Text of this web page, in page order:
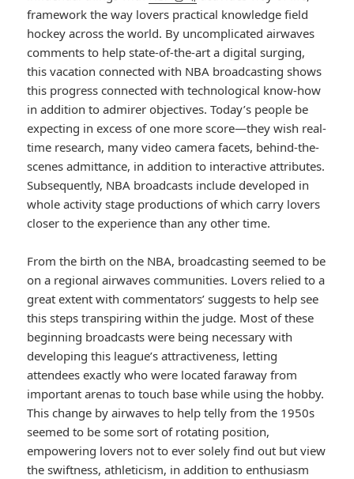
framework the way lovers practical knowledge field
hockey across the world. By uncomplicated airwaves
comments to help state-of-the-art a digital surging,
this vacation connected with NBA broadcasting shows
this progress connected with technological know-how
in addition to admirer objectives. Today’s people be
expecting in excess of one more score—they wish real-
time research, many video camera facets, behind-the-
scenes admittance, in addition to interactive attributes.
Subsequently, NBA broadcasts include developed in
whole activity stage productions of which carry lovers
closer to the experience than any other time.
From the birth on the NBA, broadcasting seemed to be
on a regional airwaves communities. Lovers relied to a
great extent with commentators’ suggests to help see
this steps transpiring within the judge. Most of these
beginning broadcasts were being necessary with
developing this league’s attractiveness, letting
attendees exactly who were located faraway from
important arenas to touch base while using the hobby.
This change by airwaves to help telly from the 1950s
seemed to be some sort of rotating position,
empowering lovers not to ever solely find out but view
the swiftness, athleticism, in addition to enthusiasm